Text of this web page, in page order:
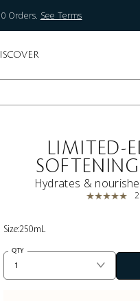
Orders. See Terms
LIMITED-
Hydrates &
Size:250mL
QTY